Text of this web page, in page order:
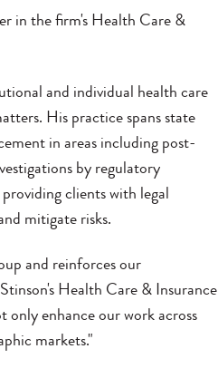
in the firm's Health Care &
and individual health care
His practice spans state
in areas including post-
by regulatory
clients with legal
mitigate risks.
and reinforces our
Health Care & Insurance
only enhance our work across
markets."